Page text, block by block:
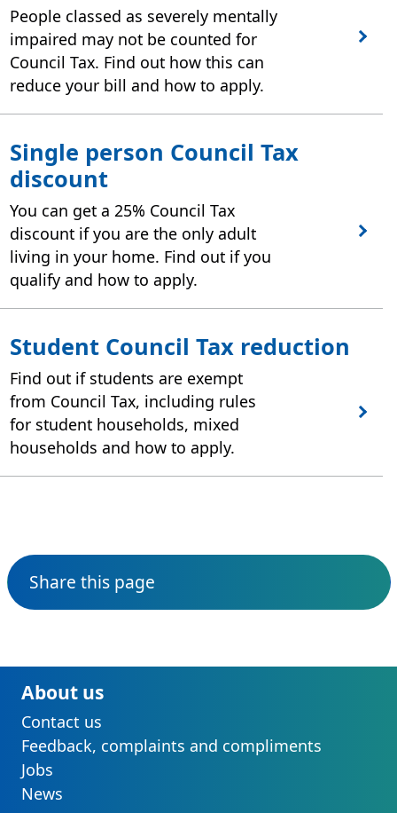
People classed as severely mentally
impaired may not be counted for
Council Tax. Find out how this can
reduce your bill and how to apply.
Single person Council Tax
discount
You can get a 25% Council Tax
discount if you are the only adult
living in your home. Find out if you
qualify and how to apply.
Student Council Tax reduction
Find out if students are exempt
from Council Tax, including rules
for student households, mixed
households and how to apply.
Share this page
About us
Contact us
Feedback, complaints and compliments
Jobs
News